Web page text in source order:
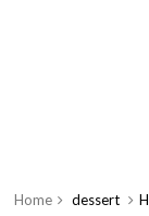
Home dessert